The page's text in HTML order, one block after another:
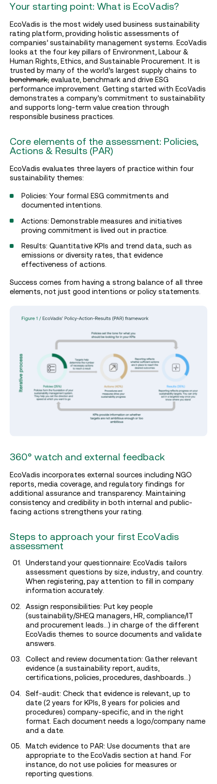
Your starting point: What is EcoVadis?
EcoVadis is the most widely used business sustainability
rating platform, providing holistic assessments of
companies’ sustainability management systems. EcoVadis
looks at the four key pillars of Environment, Labour &
Human Rights, Ethics, and Sustainable Procurement. It is
trusted by many of the world’s largest supply chains to
benchmark, evaluate, benchmark and drive ESG
performance improvement. Getting started with EcoVadis
demonstrates a company’s commitment to sustainability
and supports long-term value creation through
responsible business practices.
Core elements of the assessment: Policies,
Actions & Results (PAR)
EcoVadis evaluates three layers of practice within four
sustainability themes:
Policies: Your formal ESG commitments and
documented intentions.
Actions: Demonstrable measures and initiatives
proving commitment is lived out in practice.
Results: Quantitative KPIs and trend data, such as
emissions or diversity rates, that evidence
effectiveness of actions.
Success comes from having a strong balance of all three
elements, not just good intentions or policy statements.
360° watch and external feedback
EcoVadis incorporates external sources including NGO
reports, media coverage, and regulatory findings for
additional assurance and transparency. Maintaining
consistency and credibility in both internal and public-
facing actions strengthens your rating.
Steps to approach your first EcoVadis
assessment
Understand your questionnaire: EcoVadis tailors
assessment questions by size, industry, and country.
When registering, pay attention to fill in company
information accurately.
Assign responsibilities: Put key people
(sustainability/SHEQ managers, HR, compliance/IT
and procurement leads…) in charge of the different
EcoVadis themes to source documents and validate
answers.
Collect and review documentation: Gather relevant
evidence (a sustainability report, audits,
certifications, policies, procedures, dashboards…)
Self-audit: Check that evidence is relevant, up to
date (2 years for KPIs, 8 years for policies and
procedures) company-specific, and in the right
format. Each document needs a logo/company name
and a date.
Match evidence to PAR: Use documents that are
appropriate to the EcoVadis section at hand. For
instance, do not use policies for measures or
reporting questions.